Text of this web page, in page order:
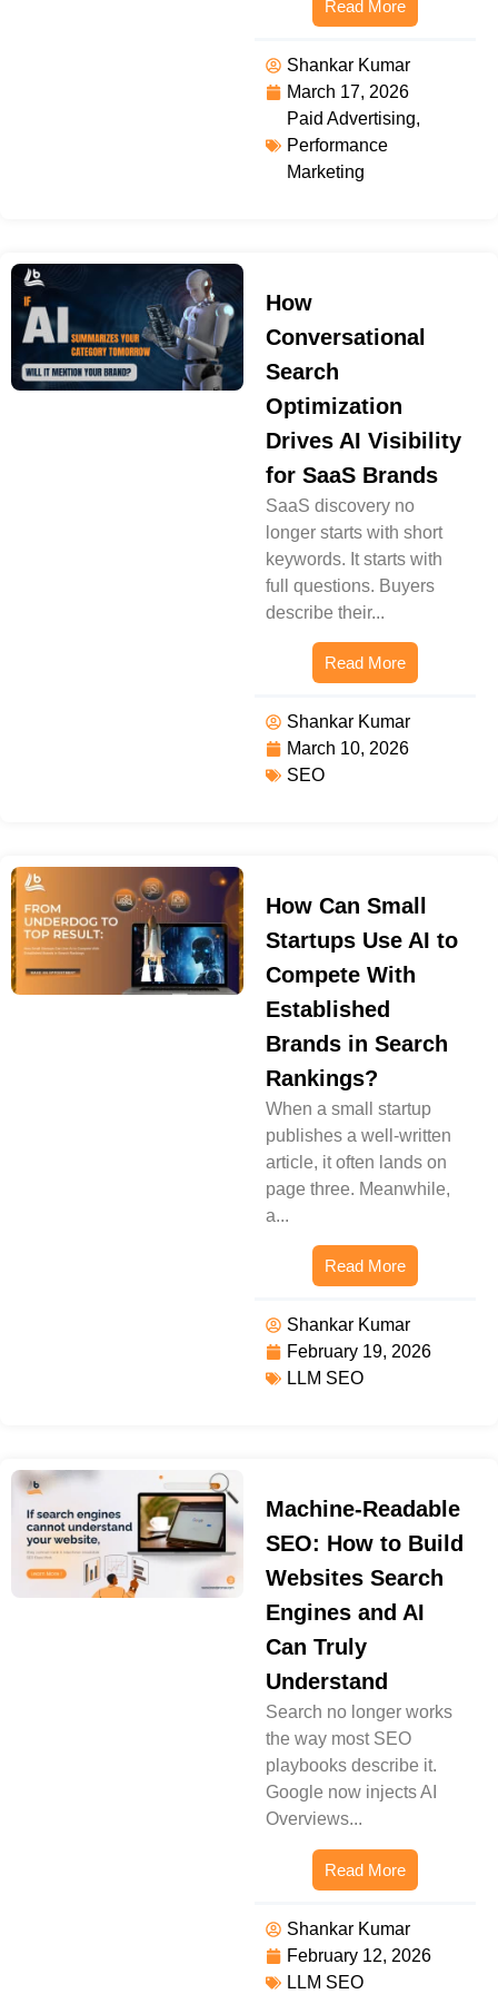
Read More
Shankar Kumar
March 17, 2026
Paid Advertising,
Performance
Marketing
How
Conversational
Search
Optimization
Drives AI Visibility
for SaaS Brands
SaaS discovery no
longer starts with short
keywords. It starts with
full questions. Buyers
describe their...
Read More
Shankar Kumar
March 10, 2026
SEO
How Can Small
Startups Use AI to
Compete With
Established
Brands in Search
Rankings?
When a small startup
publishes a well-written
article, it often lands on
page three. Meanwhile,
a...
Read More
Shankar Kumar
February 19, 2026
LLM SEO
Machine-Readable
SEO: How to Build
Websites Search
Engines and AI
Can Truly
Understand
Search no longer works
the way most SEO
playbooks describe it.
Google now injects AI
Overviews...
Read More
Shankar Kumar
February 12, 2026
LLM SEO